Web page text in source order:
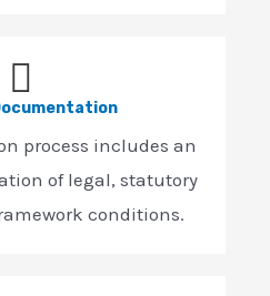
process includes an
of legal, statutory
conditions.